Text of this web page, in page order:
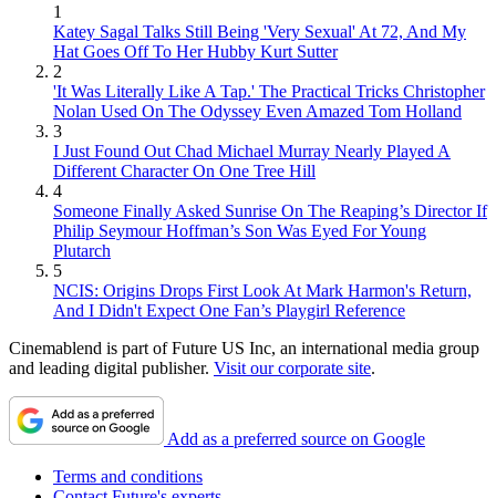
1
Katey Sagal Talks Still Being 'Very Sexual' At 72, And My
Hat Goes Off To Her Hubby Kurt Sutter
2
'It Was Literally Like A Tap.' The Practical Tricks Christopher
Nolan Used On The Odyssey Even Amazed Tom Holland
3
I Just Found Out Chad Michael Murray Nearly Played A
Different Character On One Tree Hill
4
Someone Finally Asked Sunrise On The Reaping’s Director If
Philip Seymour Hoffman’s Son Was Eyed For Young
Plutarch
5
NCIS: Origins Drops First Look At Mark Harmon's Return,
And I Didn't Expect One Fan’s Playgirl Reference
Cinemablend is part of Future US Inc, an international media group
and leading digital publisher. Visit our corporate site.
Add as a preferred source on Google
Terms and conditions